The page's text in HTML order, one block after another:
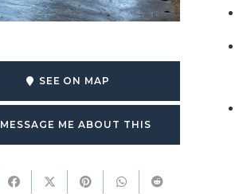
SEE ON MAP
MESSAGE ME ABOUT THIS